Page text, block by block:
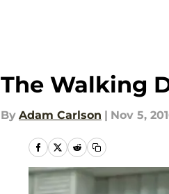
The Walking
By Adam Carlson | Nov 5,